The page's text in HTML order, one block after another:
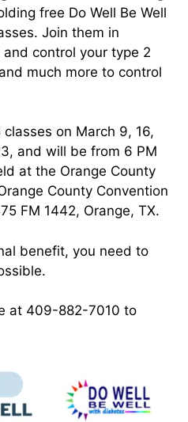
free Do Well Be Well
Join them in
control your type 2
much more to control
on March 9, 16,
and will be from 6 PM
at the Orange County
County Convention
FM 1442, Orange, TX.
benefit, you need to
at 409-882-7010 to